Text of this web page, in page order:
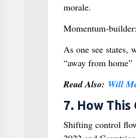
morale.
Momentum-
As one see states,
“away from home”
Read Also: Will
7. How
Shifting control